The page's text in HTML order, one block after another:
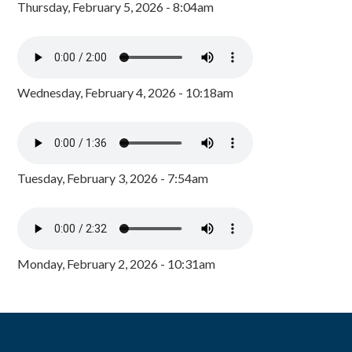
Thursday, February 5, 2026 - 8:04am
Wednesday, February 4, 2026 - 10:18am
Tuesday, February 3, 2026 - 7:54am
Monday, February 2, 2026 - 10:31am